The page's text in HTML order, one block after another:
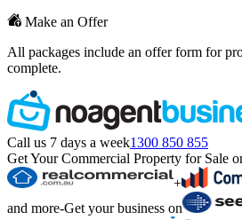
Make an Offer
All packages include an offer form for
complete.
Call us 7 days a week1300 850 855
Get Your Commercial Property for Sale
+
and more-Get your business on